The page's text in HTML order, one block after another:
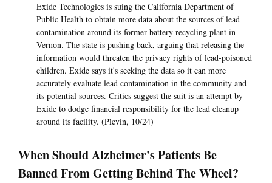
Exide Technologies is suing the California Department of
Public Health to obtain more data about the sources of lead
contamination around its former battery recycling plant in
Vernon. The state is pushing back, arguing that releasing the
information would threaten the privacy rights of lead-poisoned
children. Exide says it's seeking the data so it can more
accurately evaluate lead contamination in the community and
its potential sources. Critics suggest the suit is an attempt by
Exide to dodge financial responsibility for the lead cleanup
around its facility. (Plevin, 10/24)
When Should Alzheimer's Patients Be
Banned From Getting Behind The Wheel?